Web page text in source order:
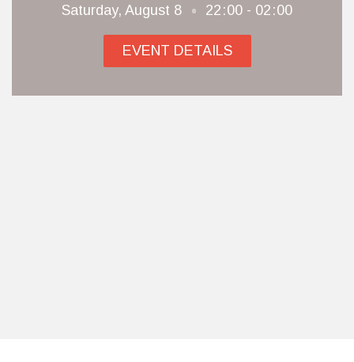
Saturday, August 8 22 00 - 02 00
EVENT DETAILS